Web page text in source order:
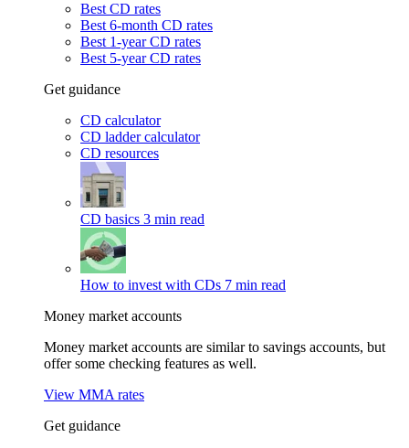
Best CD rates
Best 6-month CD rates
Best 1-year CD rates
Best 5-year CD rates
Get guidance
CD calculator
CD ladder calculator
CD resources
CD basics 3 min read
How to invest with CDs 7 min read
Money market accounts
Money market accounts are similar to savings accounts, but
offer some checking features as well.
View MMA rates
Get guidance